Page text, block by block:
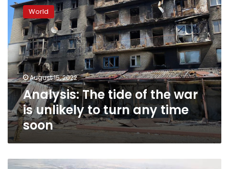
The
tide
of
the
war
is
unlikely
to
turn
any
time
soon
World
August 15, 2022
Analysis: The tide of the war
is unlikely to turn any time
soon
Three